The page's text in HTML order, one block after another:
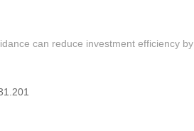
can reduce investment efficiency by